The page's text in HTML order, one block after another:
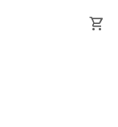
shopping_cart